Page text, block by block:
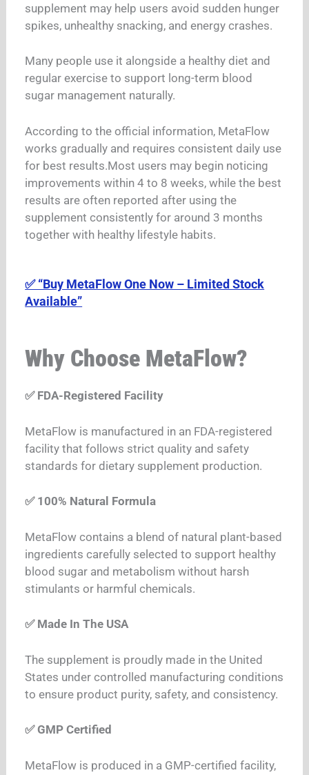
supplement may help users avoid sudden hunger
spikes, unhealthy snacking, and energy crashes.
Many people use it alongside a healthy diet and
regular exercise to support long-term blood
sugar management naturally.
According to the official information, MetaFlow
works gradually and requires consistent daily use
for best results.Most users may begin noticing
improvements within 4 to 8 weeks, while the best
results are often reported after using the
supplement consistently for around 3 months
together with healthy lifestyle habits.
✅ “Buy MetaFlow One Now – Limited Stock
Available”
Why Choose MetaFlow?
✅ FDA-Registered Facility
MetaFlow is manufactured in an FDA-registered
facility that follows strict quality and safety
standards for dietary supplement production.
✅ 100% Natural Formula
MetaFlow contains a blend of natural plant-based
ingredients carefully selected to support healthy
blood sugar and metabolism without harsh
stimulants or harmful chemicals.
✅ Made In The USA
The supplement is proudly made in the United
States under controlled manufacturing conditions
to ensure product purity, safety, and consistency.
✅ GMP Certified
MetaFlow is produced in a GMP-certified facility,